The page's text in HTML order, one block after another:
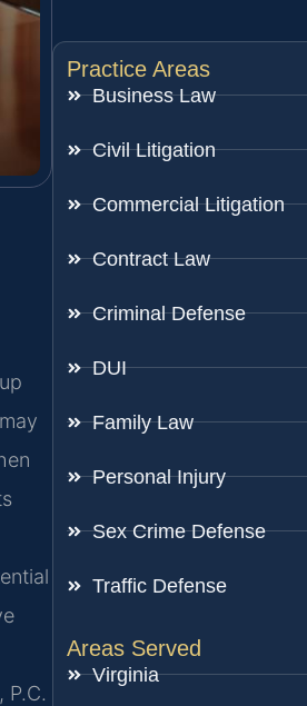
P.C.
Practice Areas
Business Law
Civil Litigation
Commercial Litigation
Contract Law
Criminal Defense
DUI
Family Law
Personal Injury
Sex Crime Defense
Traffic Defense
Areas Served
Virginia